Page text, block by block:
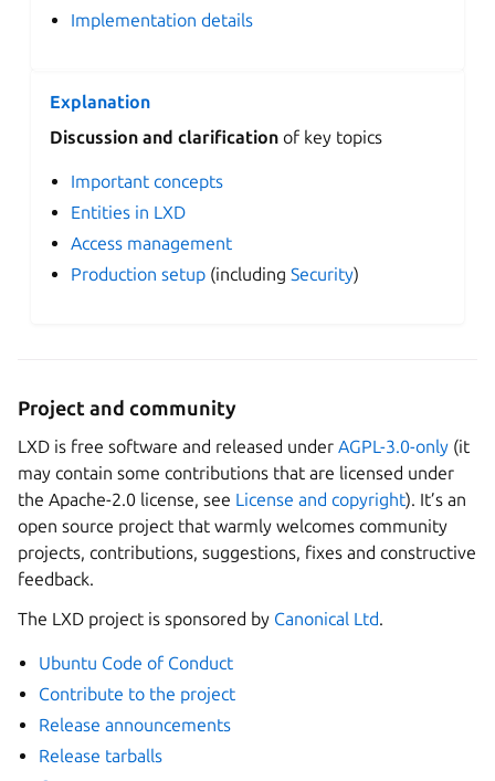
Implementation details
Explanation
Discussion and clarification of key topics
Important concepts
Entities in LXD
Access management
Production setup (includingSecurity)
Project and community
LXD is free software and released under AGPL-3.0-only (it
may contain some contributions that are licensed under
the Apache-2.0 license, see License and copyright). It’s an
open source project that warmly welcomes community
projects, contributions, suggestions, fixes and constructive
feedback.
The LXD project is sponsored by Canonical Ltd.
Ubuntu Code of Conduct
Contribute to the project
Release announcements
Release tarballs